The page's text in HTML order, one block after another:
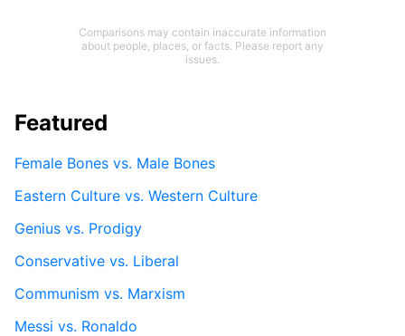
Comparisons may contain inaccurate information
about people, places, or facts. Please report any
issues.
Featured
Female Bones vs. Male Bones
Eastern Culture vs. Western Culture
Genius vs. Prodigy
Conservative vs. Liberal
Communism vs. Marxism
Messi vs. Ronaldo